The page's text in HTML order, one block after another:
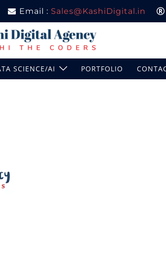
Email : Sales@KashiDigital.in
SCIENCE/AI PORTFOLIO